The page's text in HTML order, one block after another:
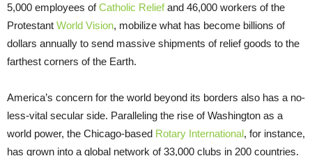
5,000 employees ofCatholic Reliefand 46,000 workers of the
Protestant World Vision, mobilize what has become billions of
dollars annually to send massive shipments of relief goods to the
farthest corners of the Earth.
America’s concern for the world beyond its borders also has a no-
less-vital secular side. Paralleling the rise of Washington as a
world power, the Chicago-based Rotary International, for instance,
has grown into a global network of 33,000 clubs in 200 countries.